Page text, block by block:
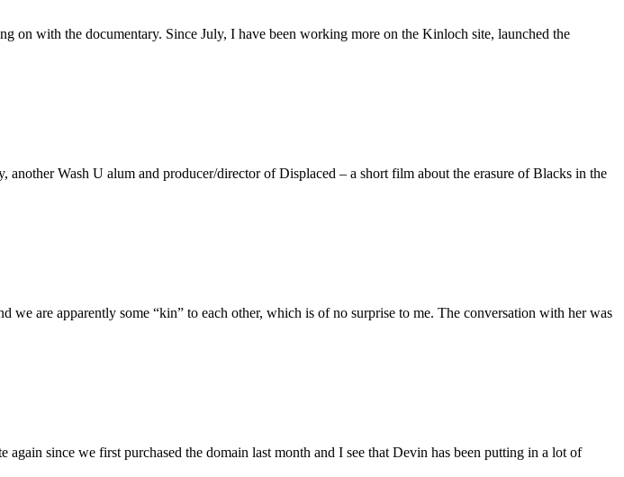
on with the documentary. Since July, I have been working more on the Kinloch site, launched the
Wash U alum and producer/director of Displaced – a short film about the erasure of Blacks in the
are apparently some “kin” to each other, which is of no surprise to me. The conversation with her was
since we first purchased the domain last month and I see that Devin has been putting in a lot of